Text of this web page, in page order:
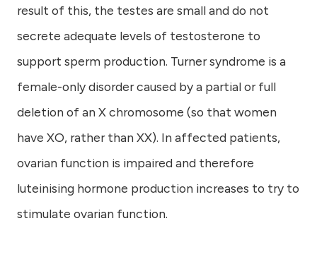
result of this, the testes are small and do not
secrete adequate levels of testosterone to
support sperm production. Turner syndrome is a
female-only disorder caused by a partial or full
deletion of an X chromosome (so that women
have XO, rather than XX). In affected patients,
ovarian function is impaired and therefore
luteinising hormone production increases to try to
stimulate ovarian function.